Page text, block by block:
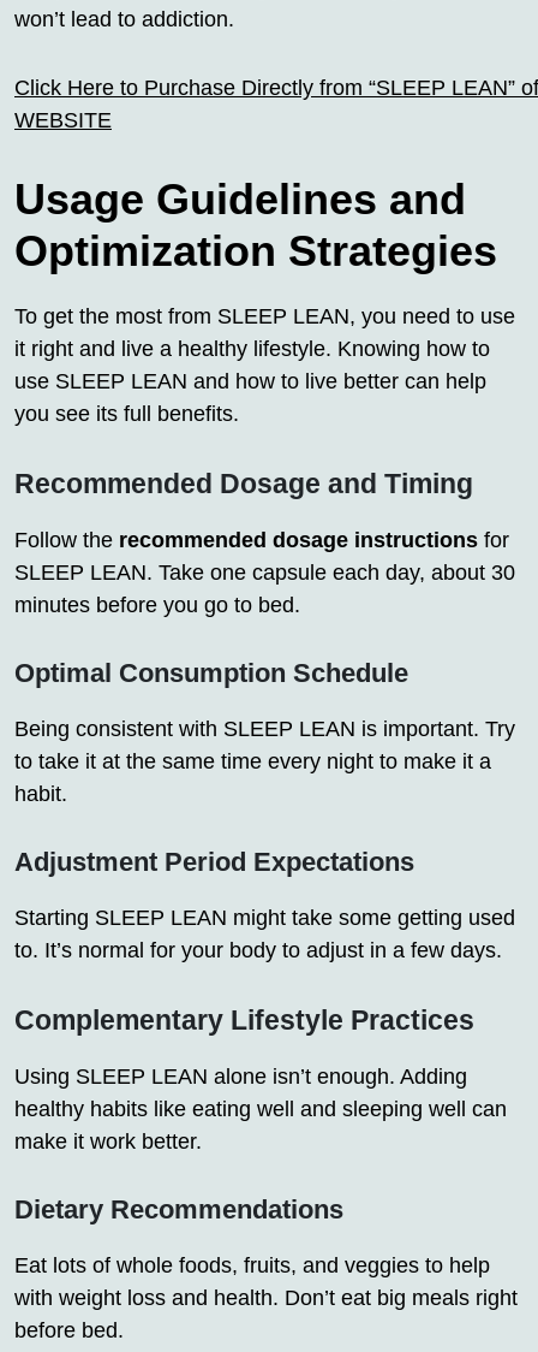
won’t lead to addiction.
Click Here to Purchase Directly from “SLEEP LEAN”
WEBSITE
Usage Guidelines and
Optimization Strategies
To get the most from SLEEP LEAN, you need to use
it right and live a healthy lifestyle. Knowing how to
use SLEEP LEAN and how to live better can help
you see its full benefits.
Recommended Dosage and Timing
Follow the recommended dosage instructions for
SLEEP LEAN. Take one capsule each day, about 30
minutes before you go to bed.
Optimal Consumption Schedule
Being consistent with SLEEP LEAN is important. Try
to take it at the same time every night to make it a
habit.
Adjustment Period Expectations
Starting SLEEP LEAN might take some getting used
to. It’s normal for your body to adjust in a few days.
Complementary Lifestyle Practices
Using SLEEP LEAN alone isn’t enough. Adding
healthy habits like eating well and sleeping well can
make it work better.
Dietary Recommendations
Eat lots of whole foods, fruits, and veggies to help
with weight loss and health. Don’t eat big meals right
before bed.